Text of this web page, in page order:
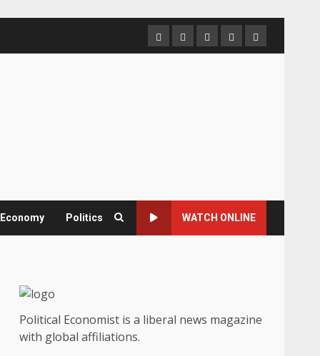
HomeAbout
us
Contact
us
Newsletter
Privacy
Policy
Politics WATCH ONLINE
Political Economist is a liberal news magazine
with global affiliations.